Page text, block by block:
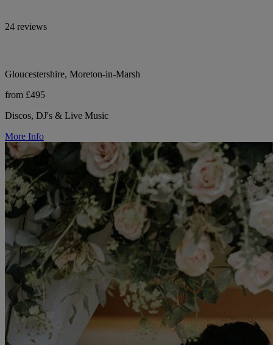
24 reviews
Gloucestershire, Moreton-in-Marsh
from £495
Discos, DJ's & Live Music
More Info